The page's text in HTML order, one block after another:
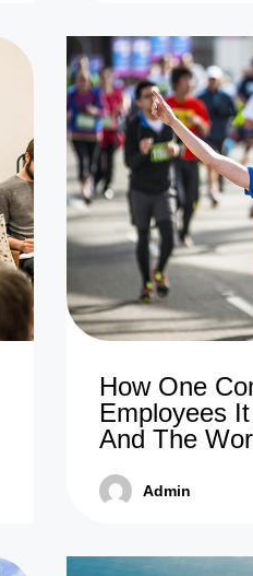
How One
Employees
And The
Admin